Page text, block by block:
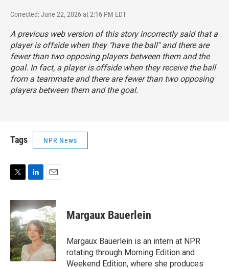
Corrected: June 22, 2026 at 2:16 PM EDT
A previous web version of this story incorrectly said that a
player is offside when they "have the ball" and there are
fewer than two opposing players between them and the
goal. In fact, a player is offside when they receive the ball
from a teammate and there are fewer than two opposing
players between them and the goal.
Tags NPR News
i
t
t
e
r
n
k
e
d
I
n
a
i
l
Margaux Bauerlein
Margaux Bauerlein is an intern at NPR
rotating through Morning Edition and
Weekend Edition, where she produces